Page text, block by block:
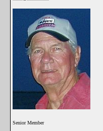
Senior Member